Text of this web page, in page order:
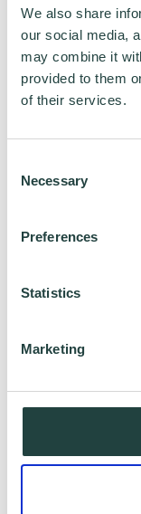
We also share
our social media,
may combine it
provided to them
of their services.
Selection
Necessary
Preferences
Statistics
Marketing
sector
CEO
Mexico
HOBBIES
Tennis,